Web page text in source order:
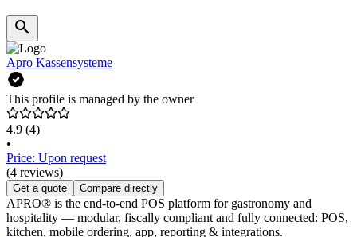
Apro Kassensysteme
This profile is managed by the owner
4.9 (4)
•
Price: Upon request
(4 reviews)
Get a quote Compare directly
APRO® is the end-to-end POS platform for gastronomy and
hospitality — modular, fiscally compliant and fully connected: POS,
kitchen, mobile ordering, app, reporting & integrations.